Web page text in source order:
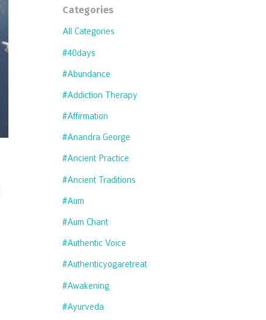
Categories
All Categories
#40days
#abundance
#addiction Therapy
#affirmation
#anandra George
#ancient Practice
#ancient Traditions
#aum
#aum Chant
#authentic Voice
#authenticyogaretreat
#awakening
#ayurveda